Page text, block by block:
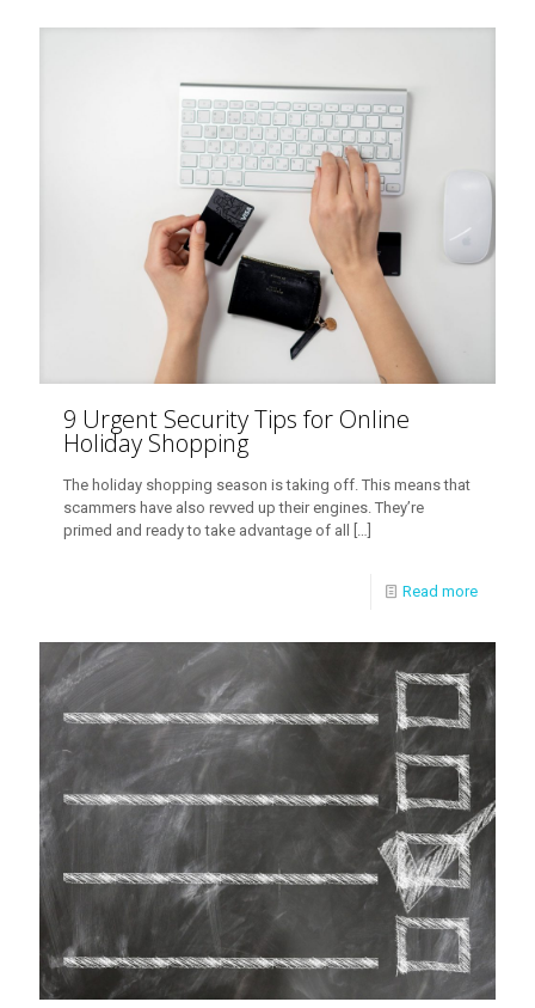
9 Urgent Security Tips for Online
Holiday Shopping
The holiday shopping season is taking off. This means that
scammers have also revved up their engines. They’re
primed and ready to take advantage of all
[…]
Read more